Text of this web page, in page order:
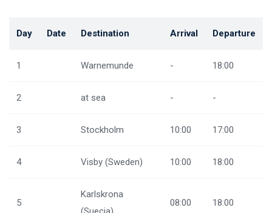
Day Date Destination Arrival Departure
1 Warnemunde - 18:00
2 at sea - -
3 Stockholm 10:00 17:00
4 Visby (Sweden) 10:00 18:00
5
Karlskrona
08:00 18:00